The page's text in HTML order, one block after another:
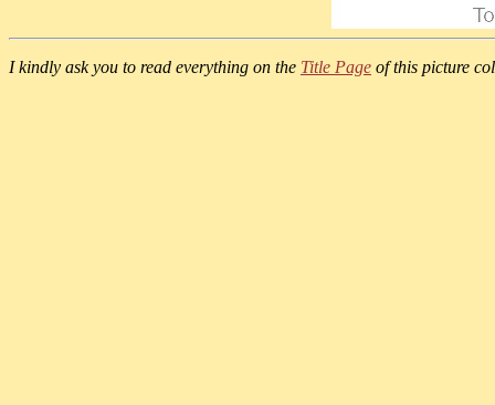
I kindly ask you to read everything on the Title Page of this picture